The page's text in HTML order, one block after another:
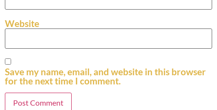
Website
Save my name, email, and website in this browser
for the next time I comment.